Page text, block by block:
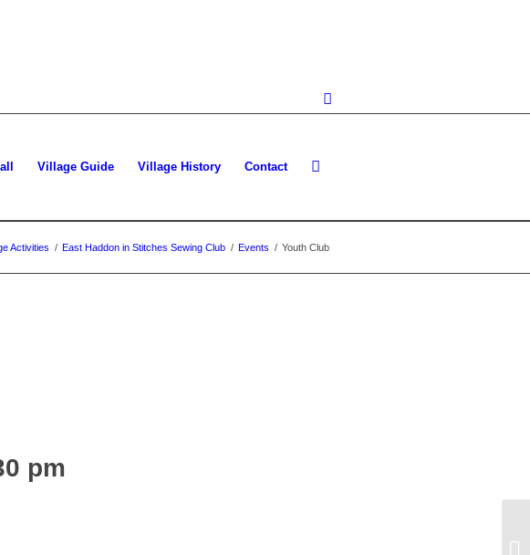
Village Guide Village History Contact
Activities / East Haddon in Stitches Sewing Club / Events / Youth Club
pm